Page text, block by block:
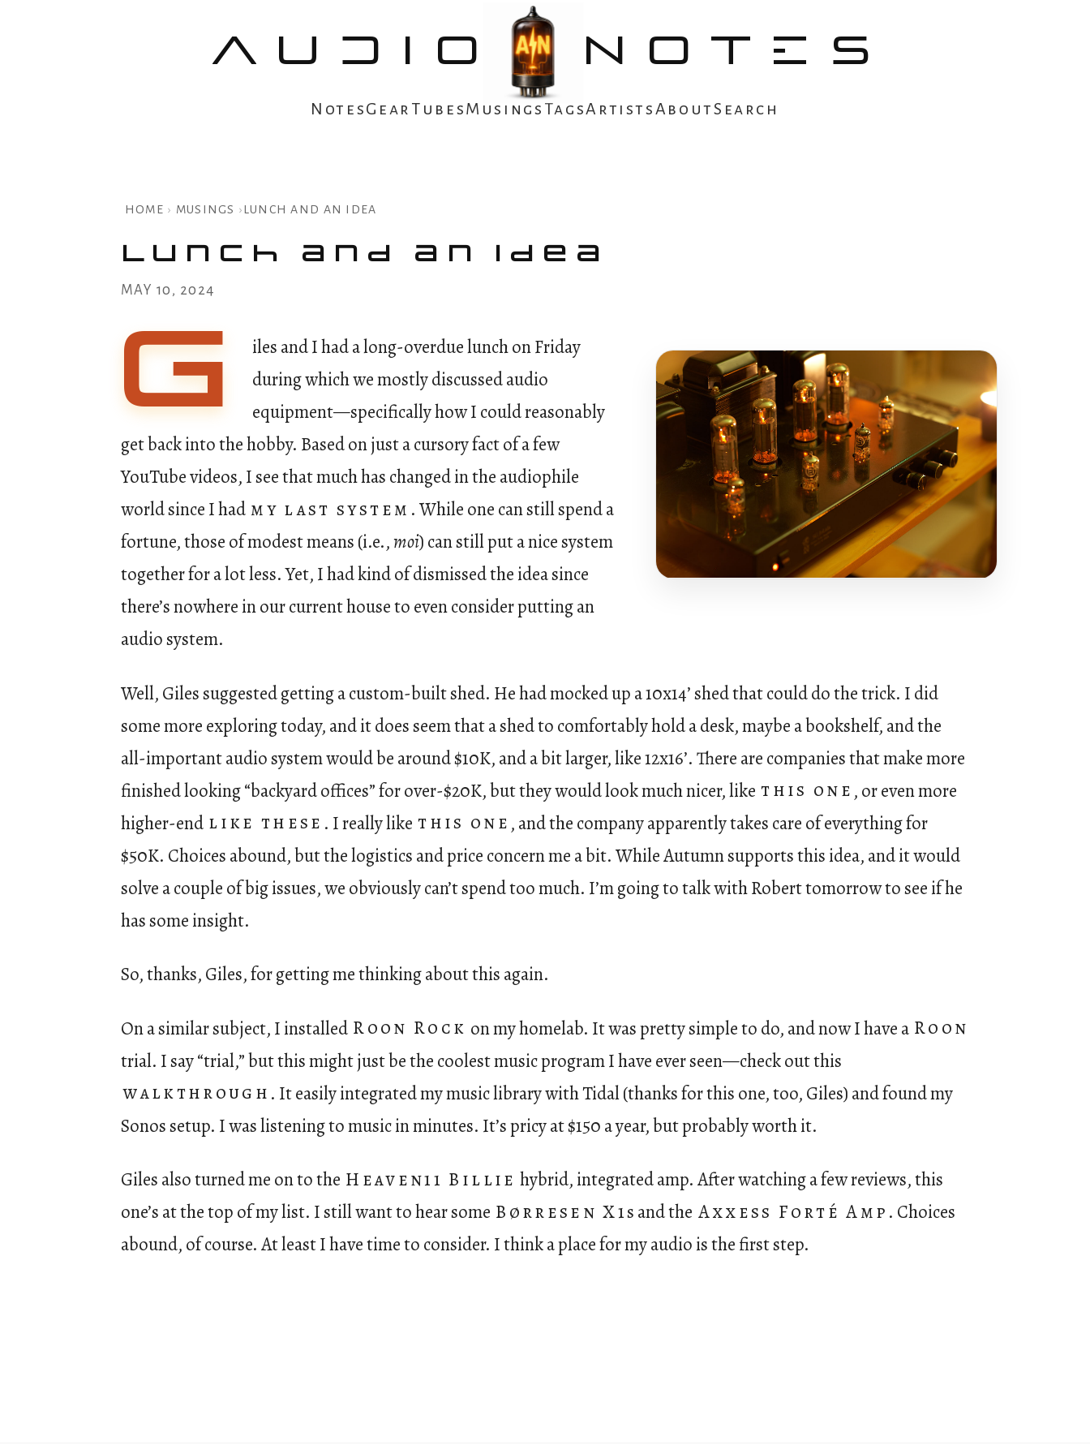
AUDIO NOTES
NotesGear TubesMusings TagsArtistsAboutSearch
HOME › MUSINGS ›LUNCH AND AN IDEA
Lunch and an Idea
MAY 10, 2024
G
iles and I had a long-overdue lunch on Friday
during which we mostly discussed audio
equipment—specifically how I could reasonably
get back into the hobby. Based on just a cursory fact of a few
YouTube videos, I see that much has changed in the audiophile
world since I had my last system . While one can still spend a
fortune, those of modest means (i.e.,moi) can still put a nice system
together for a lot less. Yet, I had kind of dismissed the idea since
there’s nowhere in our current house to even consider putting an
audio system.
Well, Giles suggested getting a custom-built shed. He had mocked up a 10x14’ shed that could do the trick. I did
some more exploring today, and it does seem that a shed to comfortably hold a desk, maybe a bookshelf, and the
all-important audio system would be around $10K, and a bit larger, like 12x16’. There are companies that make more
finished looking “backyard offices” for over-$20K, but they would look much nicer, like this one, or even more
higher-end like these . I really like this one, and the company apparently takes care of everything for
$50K. Choices abound, but the logistics and price concern me a bit. While Autumn supports this idea, and it would
solve a couple of big issues, we obviously can’t spend too much. I’m going to talk with Robert tomorrow to see if he
has some insight.
So, thanks, Giles, for getting me thinking about this again.
On a similar subject, I installed Roon Rock on my homelab. It was pretty simple to do, and now I have a Roon
trial. I say “trial,” but this might just be the coolest music program I have ever seen—check out this
walkthrough. It easily integrated my music library with Tidal (thanks for this one, too, Giles) and found my
Sonos setup. I was listening to music in minutes. It’s pricy at $150 a year, but probably worth it.
Giles also turned me on to the Heaven11 Billie hybrid, integrated amp. After watching a few reviews, this
one’s at the top of my list. I still want to hear some Børresen X1s and the Axxess Forté Amp. Choices
abound, of course. At least I have time to consider. I think a place for my audio is the first step.